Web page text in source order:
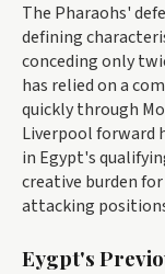
The Pharaohs'
defining
conceding only
has relied on a
quickly through
Liverpool forward
in Egypt's
creative burden
attacking
Eygpt's